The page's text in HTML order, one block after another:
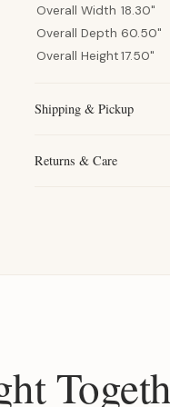
Overall Width 18.30"
Overall Depth 60.50"
Overall Height17.50"
Shipping & Pickup
Returns & Care